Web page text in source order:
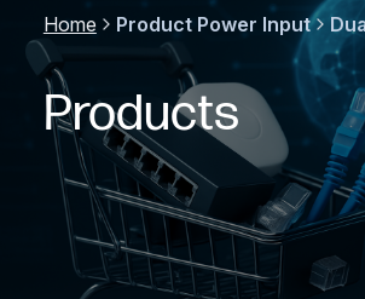
Home Product Power Input
Products